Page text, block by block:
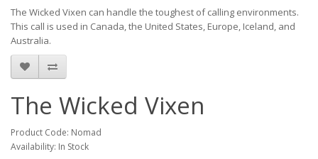
The Wicked Vixen can handle the toughest of calling environments.
This call is used in Canada, the United States, Europe, Iceland, and
Australia.
The Wicked Vixen
Product Code: Nomad
Availability: In Stock